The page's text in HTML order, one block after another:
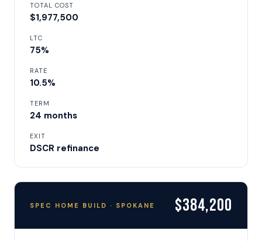
TOTAL COST
$1,977,500
LTC
75%
RATE
10.5%
TERM
24 months
EXIT
DSCR refinance
SPEC HOME BUILD · SPOKANE $384,200